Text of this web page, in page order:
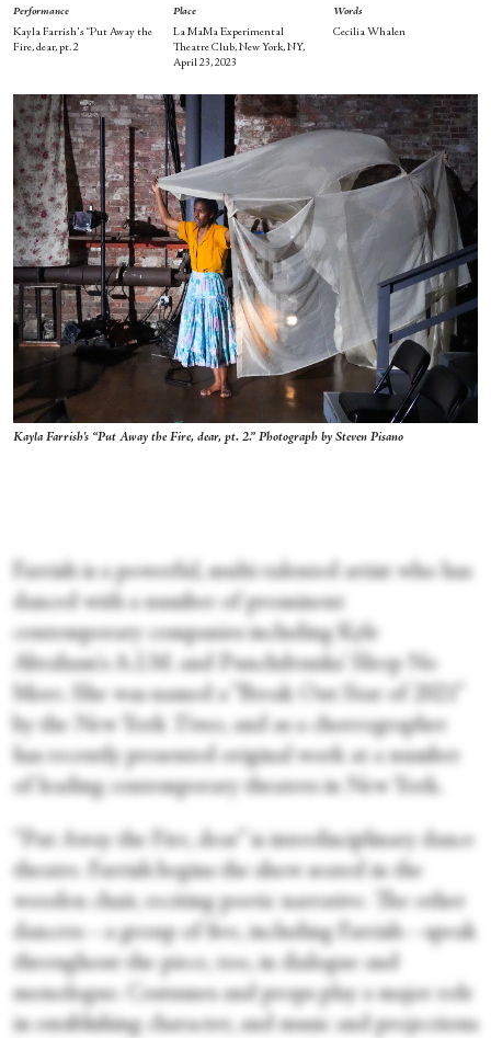
Performance
Kayla Farrish's “Put Away the
Fire, dear, pt. 2
Place
La MaMa Experimental
Theatre Club, New York, NY,
April 23, 2023
Words
Cecilia Whalen
Kayla Farrish's “Put Away the Fire, dear, pt. 2.” Photograph by Steven Pisano
Farrish is a powerful, multi-talented artist who has
danced with a number of prominent
contemporary companies including Kyle
Abraham's A.I.M. and Punchdrunks' Sleep No
More. She was named a “Break Out Star of 2021”
by the New York
Times, and as a choreographer
has recently presented original work at a number
of leading contemporary theaters in New York.
“Put Away the Fire, dear” is interdisciplinary dance
theatre. Farrish begins the show seated in the
wooden chair, reciting poetic narrative. The other
dancers—a group of five, including Farrish—speak
throughout the piece, too, in dialogue and
monologue. Costumes and props play a major role
in establishing character, and music and projections